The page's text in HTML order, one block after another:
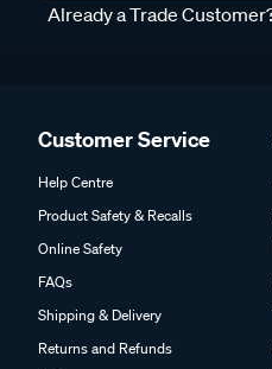
Already a Trade
Customer Service
Help Centre
Product Safety & Recalls
Online Safety
FAQs
Shipping & Delivery
Returns and Refunds